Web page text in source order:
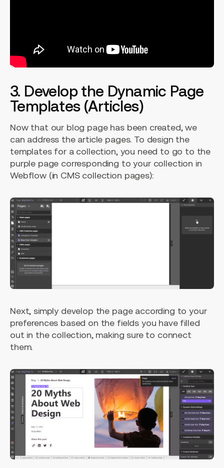
3. Develop the Dynamic Page
Templates (Articles)
Now that our blog page has been created, we
can address the article pages. To design the
templates for a collection, you need to go to the
purple page corresponding to your collection in
Webflow (in CMS collection pages):
Next, simply develop the page according to your
preferences based on the fields you have filled
out in the collection, making sure to connect
them.